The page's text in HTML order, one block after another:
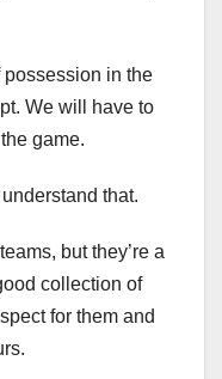
possession in the
We will have to
game.
that.
but they’re a
collection of
for them and